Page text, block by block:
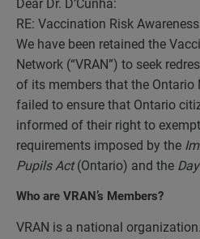
Dear Dr. D’Cunha:
RE: Vaccination Risk
We have been retained the
Network (“VRAN”) to seek
of its members that the
failed to ensure that Ontario
informed of their right to
requirements imposed by the
Pupils Act(Ontario) and the
Who are VRAN’s Members?
VRAN is a national